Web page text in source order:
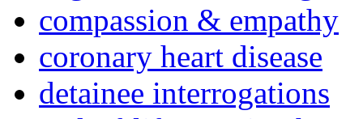
compassion & empathy
coronary heart disease
detainee interrogations